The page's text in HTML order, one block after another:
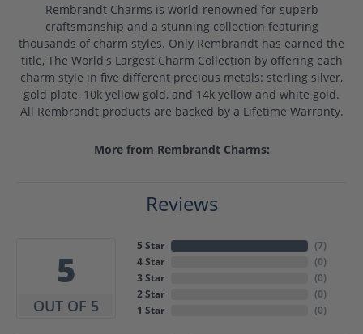
Rembrandt Charms is world-renowned for superb
craftsmanship and a stunning collection featuring
thousands of charm styles. Only Rembrandt has earned the
title, The World's Largest Charm Collection by offering each
charm style in five different precious metals: sterling silver,
gold plate, 10k yellow gold, and 14k yellow and white gold.
All Rembrandt products are backed by a Lifetime Warranty.
More from Rembrandt Charms:
Reviews
5
OUT OF 5
5 Star
4 Star
3 Star
2 Star
1 Star
(7)
(0)
(0)
(0)
(0)